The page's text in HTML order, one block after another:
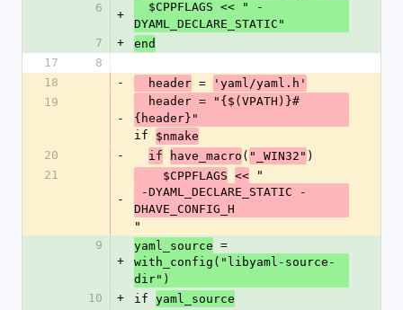
6
+
DYAML_DECLARE_STATIC"
7
+
end
17
8
18
-
  header
=
'yaml/yaml.h'
19
-
{header}"
if $nmake
20
- if have_macro ( "_WIN32" )
21
-
    $CPPFLAGS
<< "
DHAVE_CONFIG_H
"
9
+
yaml_source =
with_config("libyaml-source-
dir")
10
+ if yaml_source